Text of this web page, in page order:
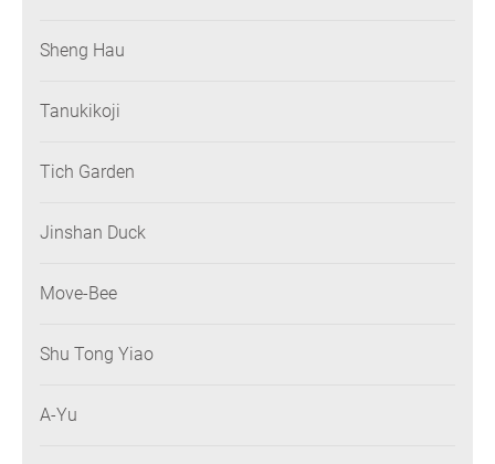
Sheng Hau
Tanukikoji
Tich Garden
Jinshan Duck
Move-Bee
Shu Tong Yiao
A-Yu